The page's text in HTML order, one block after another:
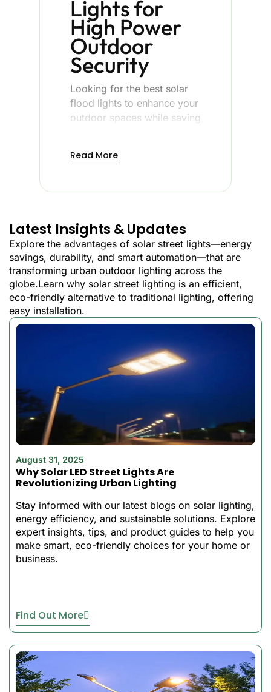
Lights for
High Power
Outdoor
Security
Looking for the best solar
flood lights to enhance your
outdoor spaces while saving
Solar Light
light and smartphone
powerful, wireless flood
lighting in any outside
setting.
Whether you’re having a
party, illuminating your yard,
or are you seeking security
for your property? This can
been waiting to get.
Why Choose the
Best Solar Flood
Lights from Best
Solar Light?
This is not an ordinary solar
floodlight, designed
be efficient, and to be
convenient in 2022. It has a
maximum of 2-3 days of
running on a single charge,
These are the best
affordable solar lights
Southeast Asian, Middle
climates. This floodlight will
Read More
Latest Insights & Updates
Explore the advantages of solar street lights—energy
savings, durability, and smart automation—that are
transforming urban outdoor lighting across the
globe.Learn why solar street lighting is an efficient,
eco-friendly alternative to traditional lighting, offering
easy installation.
August 31, 2025
Why Solar LED Street Lights Are
Revolutionizing Urban Lighting
Stay informed with our latest blogs on solar lighting,
energy efficiency, and sustainable solutions. Explore
expert insights, tips, and product guides to help you
make smart, eco-friendly choices for your home or
business.
Find Out More